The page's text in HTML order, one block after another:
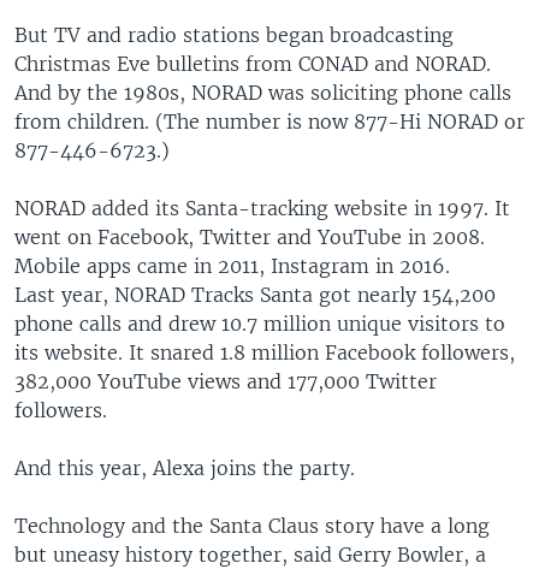
But TV and radio stations began broadcasting
Christmas Eve bulletins from CONAD and NORAD.
And by the 1980s, NORAD was soliciting phone calls
from children. (The number is now 877-Hi NORAD or
877-446-6723.)
NORAD added its Santa-tracking website in 1997. It
went on Facebook, Twitter and YouTube in 2008.
Mobile apps came in 2011, Instagram in 2016.
Last year, NORAD Tracks Santa got nearly 154,200
phone calls and drew 10.7 million unique visitors to
its website. It snared 1.8 million Facebook followers,
382,000 YouTube views and 177,000 Twitter
followers.
And this year, Alexa joins the party.
Technology and the Santa Claus story have a long
but uneasy history together, said Gerry Bowler, a